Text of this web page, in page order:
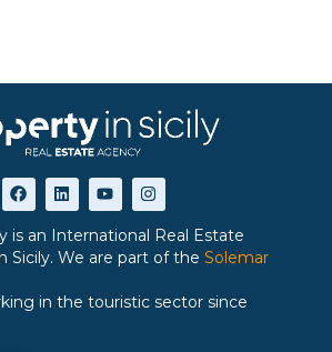
is an International Real Estate
Sicily. We are part of the Solemar
in the touristic sector since